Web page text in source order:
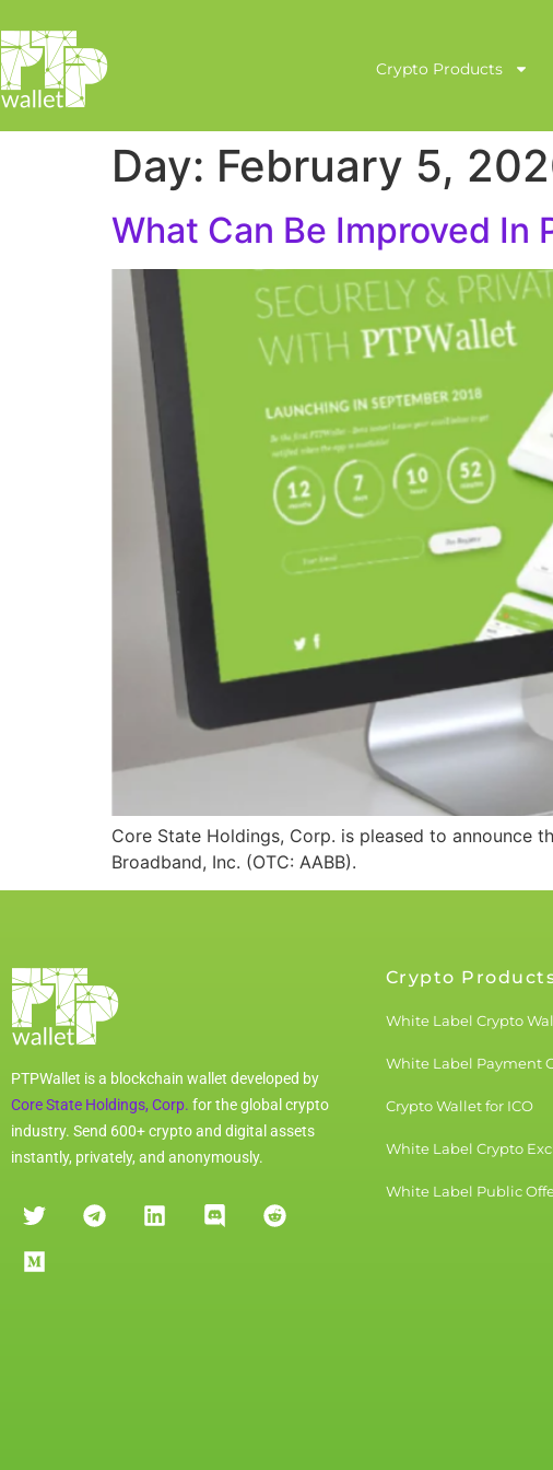
Crypto Products
Day: February 5,
What Can Be Improved In
Core State Holdings, Corp. is pleased to announce
Broadband, Inc. (OTC: AABB).
PTPWallet is a blockchain wallet developed by
Core State Holdings, Corp. for the global crypto
industry. Send 600+ crypto and digital assets
instantly, privately, and anonymously.
Crypto
White Label Crypto
White Label Payment
Crypto Wallet for ICO
White Label Crypto
White Label Public